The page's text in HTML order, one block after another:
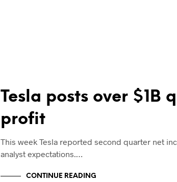
Tesla posts over $1B
profit
This week Tesla reported second quarter net
analyst expectations.…
CONTINUE READING